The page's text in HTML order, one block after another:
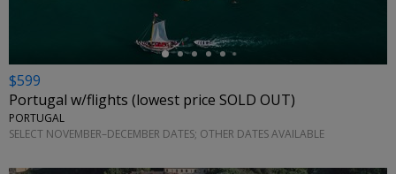
$599
Portugal w/flights (lowest price SOLD OUT)
PORTUGAL
SELECT NOVEMBER–DECEMBER DATES; OTHER DATES AVAILABLE